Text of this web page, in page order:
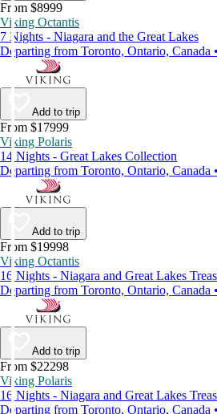
From $8999
Viking Octantis
7 Nights - Niagara and the Great Lakes
Departing from Toronto, Ontario, Canada
Add to trip
From $17999
Viking Polaris
14 Nights - Great Lakes Collection
Departing from Toronto, Ontario, Canada
Add to trip
From $19998
Viking Octantis
16 Nights - Niagara and Great Lakes
Departing from Toronto, Ontario, Canada
Add to trip
From $22298
Viking Polaris
16 Nights - Niagara and Great Lakes
Departing from Toronto, Ontario, Canada